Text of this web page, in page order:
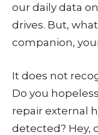
our daily data
drives. But,
companion,
It does not
Do you
repair external
detected? Hey,